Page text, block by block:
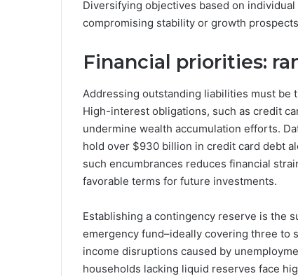
Diversifying objectives based on
compromising stability or growth
Financial priorities:
Addressing outstanding liabilities must be
High-interest obligations, such as credit
undermine wealth accumulation efforts.
hold over $930 billion in credit card debt
such encumbrances reduces financial
favorable terms for future investments.
Establishing a contingency reserve is the
emergency fund–ideally covering three to
income disruptions caused by
households lacking liquid reserves face